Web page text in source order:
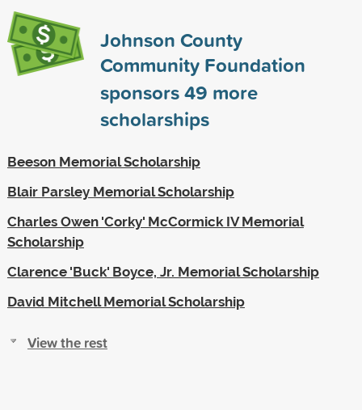
Johnson County
Community Foundation
sponsors49 more
scholarships
Beeson Memorial Scholarship
Blair Parsley Memorial Scholarship
Charles Owen 'Corky' McCormick IV Memorial
Scholarship
Clarence 'Buck' Boyce, Jr. Memorial Scholarship
David Mitchell Memorial Scholarship
View the rest